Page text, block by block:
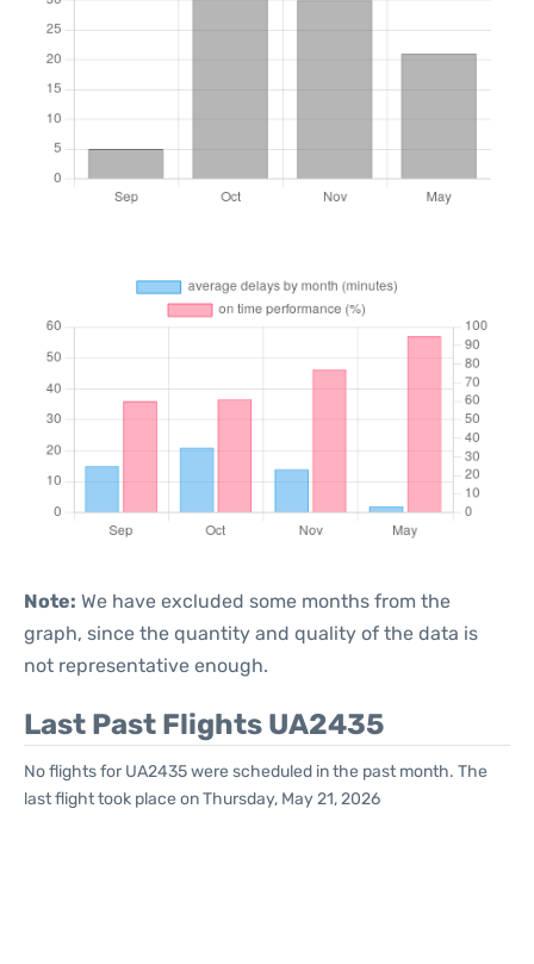
Note: We have excluded some months from the
graph, since the quantity and quality of the data is
not representative enough.
Last Past Flights UA2435
No flights for UA2435 were scheduled in the past month. The
last flight took place on Thursday, May 21, 2026